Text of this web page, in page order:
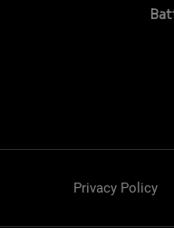
Privacy Policy